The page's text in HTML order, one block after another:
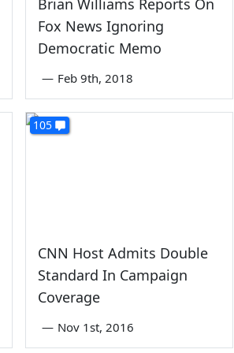
Brian Williams Reports On
Fox News Ignoring
Democratic Memo
— Feb 9th, 2018
105
CNN Host Admits Double
Standard In Campaign
Coverage
— Nov 1st, 2016